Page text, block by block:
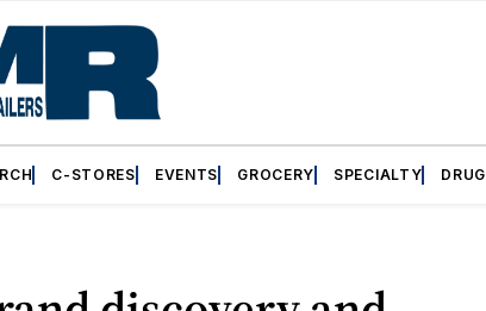
C-STORES EVENTS GROCERY SPECIALTY DRUG